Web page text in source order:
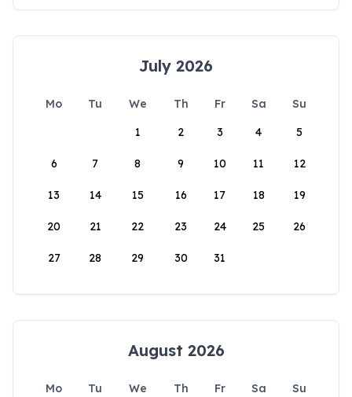
July 2026
Mo Tu We Th Fr Sa
Su
1
2 3 4 5
6 7 8 9 10 11 12
13 14 15 16 17 18 19
20 21 22 23 24 25 26
27 28 29 30 31
August 2026
Mo Tu We Th Fr Sa
Su